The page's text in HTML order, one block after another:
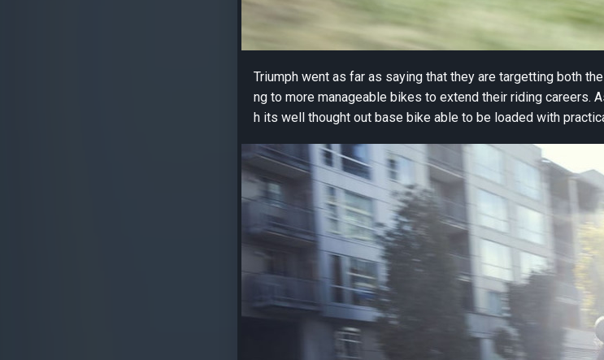
Triumph went as far as saying that they are targetting both
ng to more manageable bikes to extend their riding careers.
h its well thought out base bike able to be loaded with